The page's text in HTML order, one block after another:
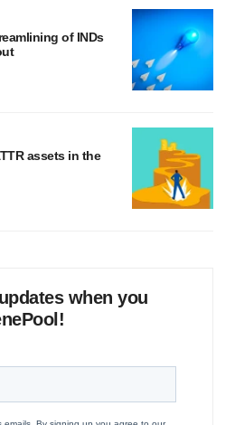
of INDs
assets in the
when you